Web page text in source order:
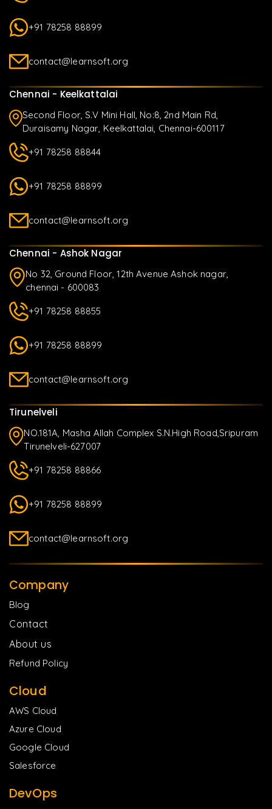
+91 78258 88899
contact@learnsoft.org
Chennai - Keelkattalai
Second Floor, S.V Mini Hall, No:8, 2nd Main Rd,
Duraisamy Nagar, Keelkattalai, Chennai-600117
+91 78258 88844
+91 78258 88899
contact@learnsoft.org
Chennai - Ashok Nagar
No 32, Ground Floor, 12th Avenue Ashok nagar,
chennai - 600083
+91 78258 88855
+91 78258 88899
contact@learnsoft.org
Tirunelveli
NO.181A, Masha Allah Complex S.N.High Road,Sripuram
Tirunelveli-627007
+91 78258 88866
+91 78258 88899
contact@learnsoft.org
Company
Blog
Contact
About us
Refund Policy
Cloud
AWS Cloud
Azure Cloud
Google Cloud
Salesforce
DevOps